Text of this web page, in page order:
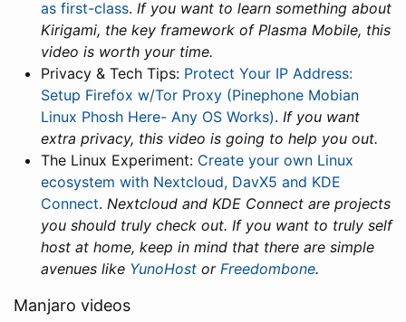
as first-class. If you want to learn something about
Kirigami, the key framework of Plasma Mobile, this
video is worth your time.
Privacy & Tech Tips: Protect Your IP Address:
Setup Firefox w/Tor Proxy (Pinephone Mobian
Linux Phosh Here- Any OS Works). If you want
extra privacy, this video is going to help you out.
The Linux Experiment: Create your own Linux
ecosystem with Nextcloud, DavX5 and KDE
Connect. Nextcloud and KDE Connect are projects
you should truly check out. If you want to truly self
host at home, keep in mind that there are simple
avenues like YunoHost or Freedombone.
Manjaro videos